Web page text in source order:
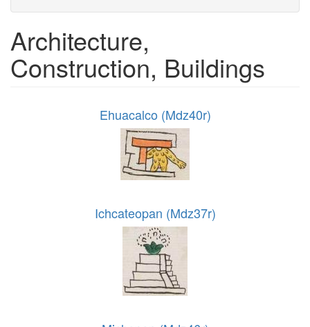
Architecture,
Construction, Buildings
Ehuacalco (Mdz40r)
Ichcateopan (Mdz37r)